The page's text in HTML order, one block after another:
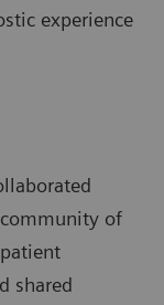
experience
of
shared